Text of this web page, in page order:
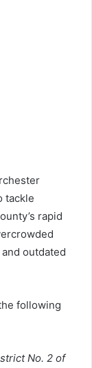
tackle
rapid
outdated
following
No. 2 of